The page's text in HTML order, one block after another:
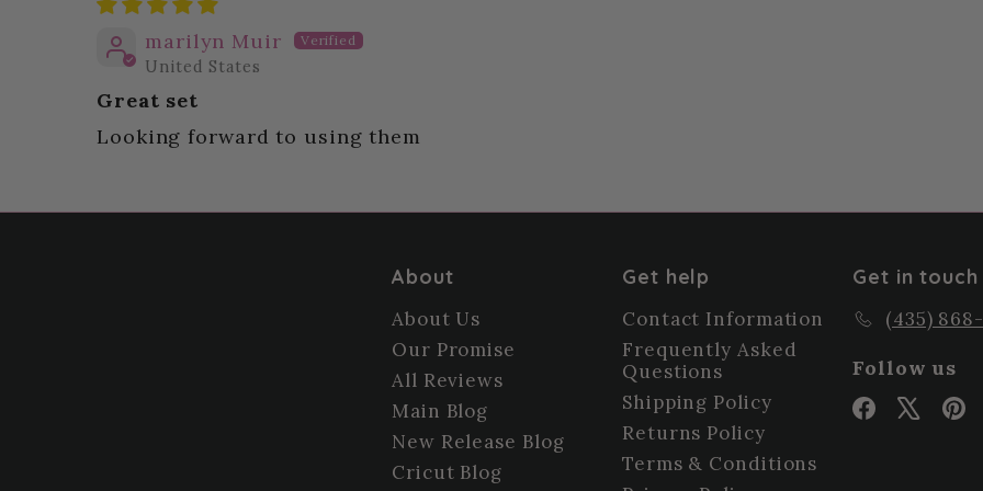
marilyn Muir
United States
Great set
Looking forward to using them
About
About Us
Our Promise
All Reviews
Main Blog
New Release Blog
Cricut Blog
Get help
Contact Information
Frequently Asked
Questions
Shipping Policy
Returns Policy
Terms & Conditions
Get in touch
(435)
Follow us
Facebook